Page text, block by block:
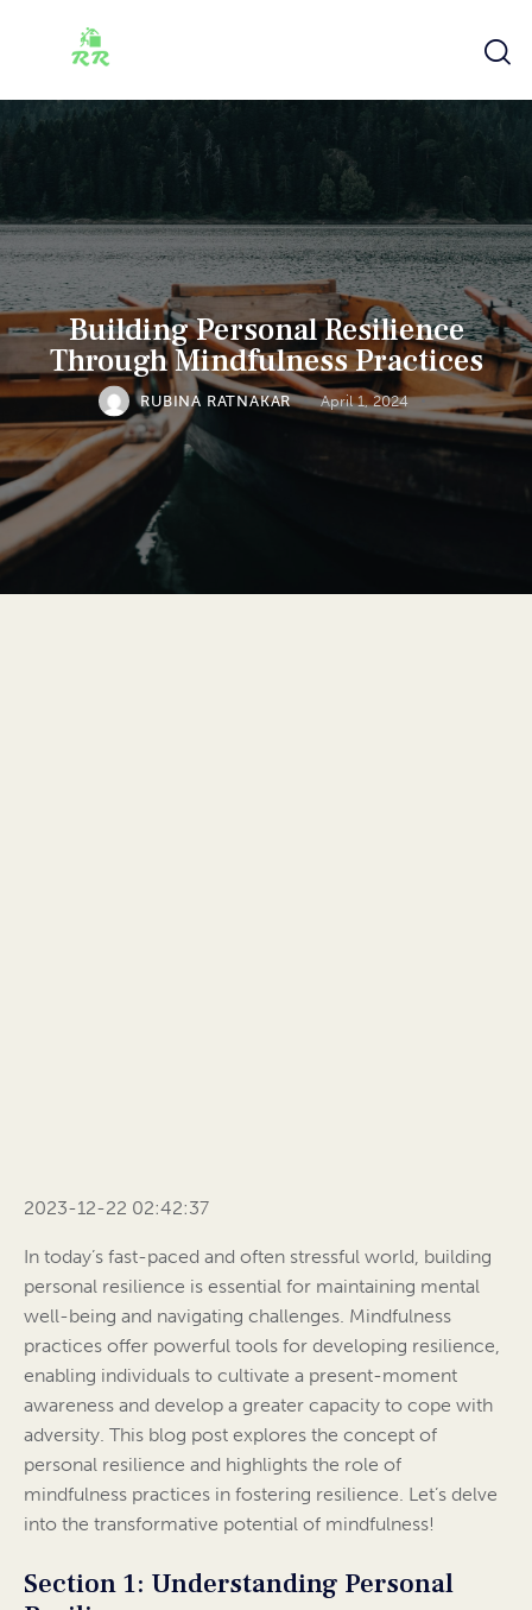
Building Personal Resilience
Through Mindfulness Practices
RUBINA RATNAKAR April 1, 2024
2023-12-22 02:42:37
In today’s fast-paced and often stressful world, building
personal resilience is essential for maintaining mental
well-being and navigating challenges. Mindfulness
practices offer powerful tools for developing resilience,
enabling individuals to cultivate a present-moment
awareness and develop a greater capacity to cope with
adversity. This blog post explores the concept of
personal resilience and highlights the role of
mindfulness practices in fostering resilience. Let’s delve
into the transformative potential of mindfulness!
Section 1: Understanding Personal